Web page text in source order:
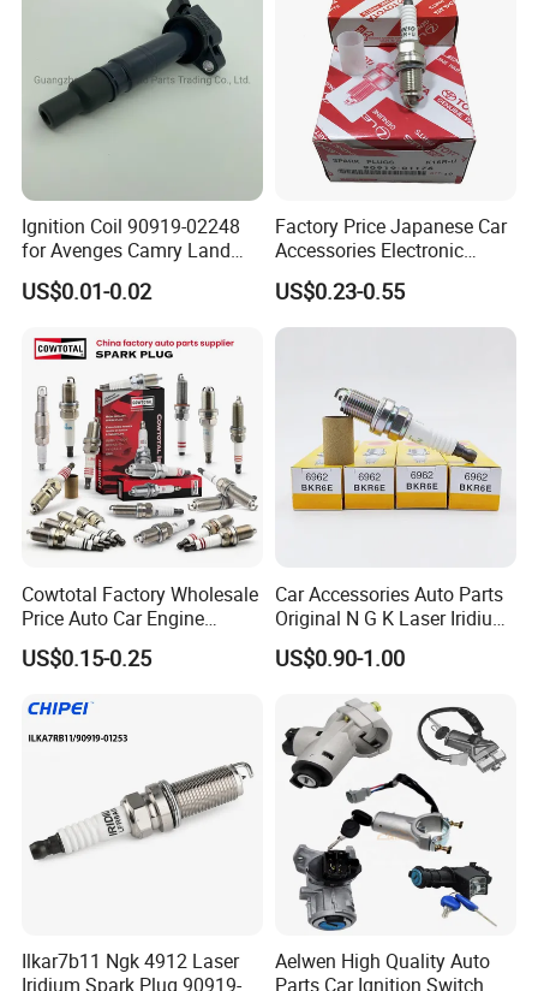
Ignition Coil 90919-02248
for Avenges Camry Land
Cruiser Prado 1az 1gr 2UR
US$0.01-0.02
Factory Price Japanese Car
Accessories Electronic
Electrical Parts Nickel
Iridium Bujias Spark Plug
90919-01240 90919-01233
US$0.23-0.55
Cowtotal Factory Wholesale
Price Auto Car Engine
Iridium Platinum Bujias
Spark Plugs for Denso
Ford Chevrolet Nissan Tiida
US$0.15-0.25
Car Accessories Auto Parts
Original N G K Laser Iridium
Spark Plug 6962 2288
Bkr6e
US$0.90-1.00
Ilkar7b11 Ngk 4912 Laser
Iridium Spark Plug 90919-
Aelwen High Quality Auto
Parts Car Ignition Switch